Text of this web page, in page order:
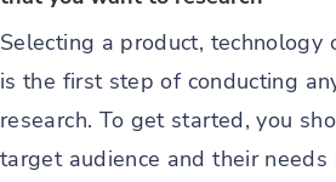
Selecting a product, technology
is the first step of conducting
research. To get started, you
target audience and their